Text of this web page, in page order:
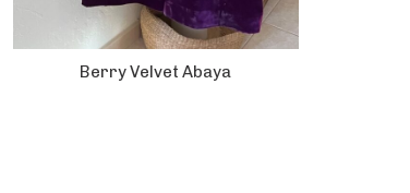
Berry Velvet Abaya